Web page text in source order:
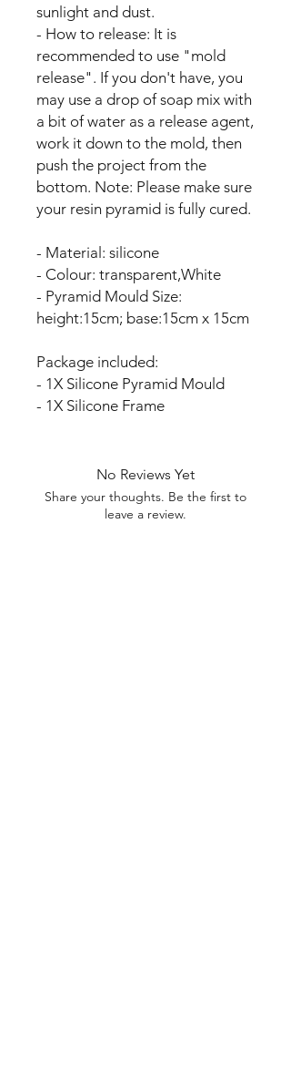
sunlight and dust.
- How to release: It is
recommended to use "mold
release". If you don't have, you
may use a drop of soap mix with
a bit of water as a release agent,
work it down to the mold, then
push the project from the
bottom. Note: Please make sure
your resin pyramid is fully cured.
- Material: silicone
- Colour: transparent,White
- Pyramid Mould Size:
height:15cm; base:15cm x 15cm
Package included:
- 1X Silicone Pyramid Mould
- 1X Silicone Frame
No Reviews Yet
Share your thoughts. Be the first to
leave a review.